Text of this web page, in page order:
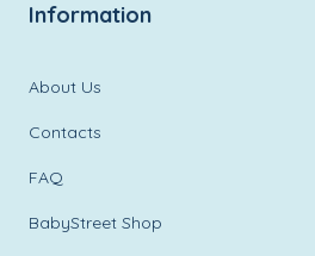
Information
About Us
Contacts
FAQ
BabyStreet Shop